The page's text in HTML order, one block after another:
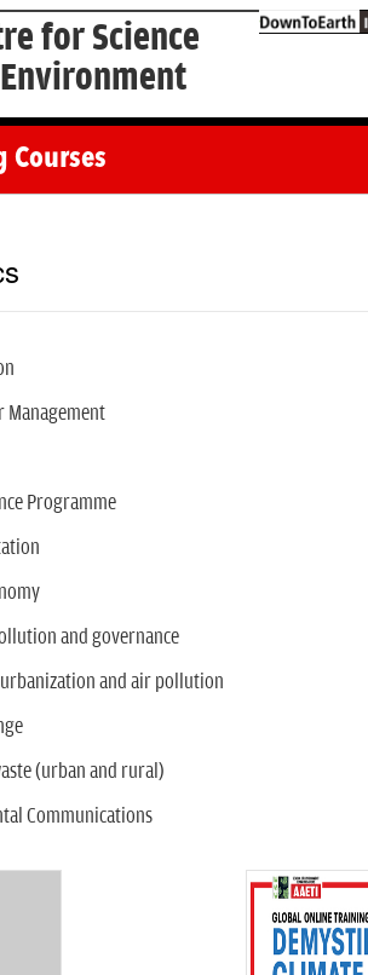
for Science
Courses
Management
Programme
and governance
and air pollution
(urban and rural)
Communications